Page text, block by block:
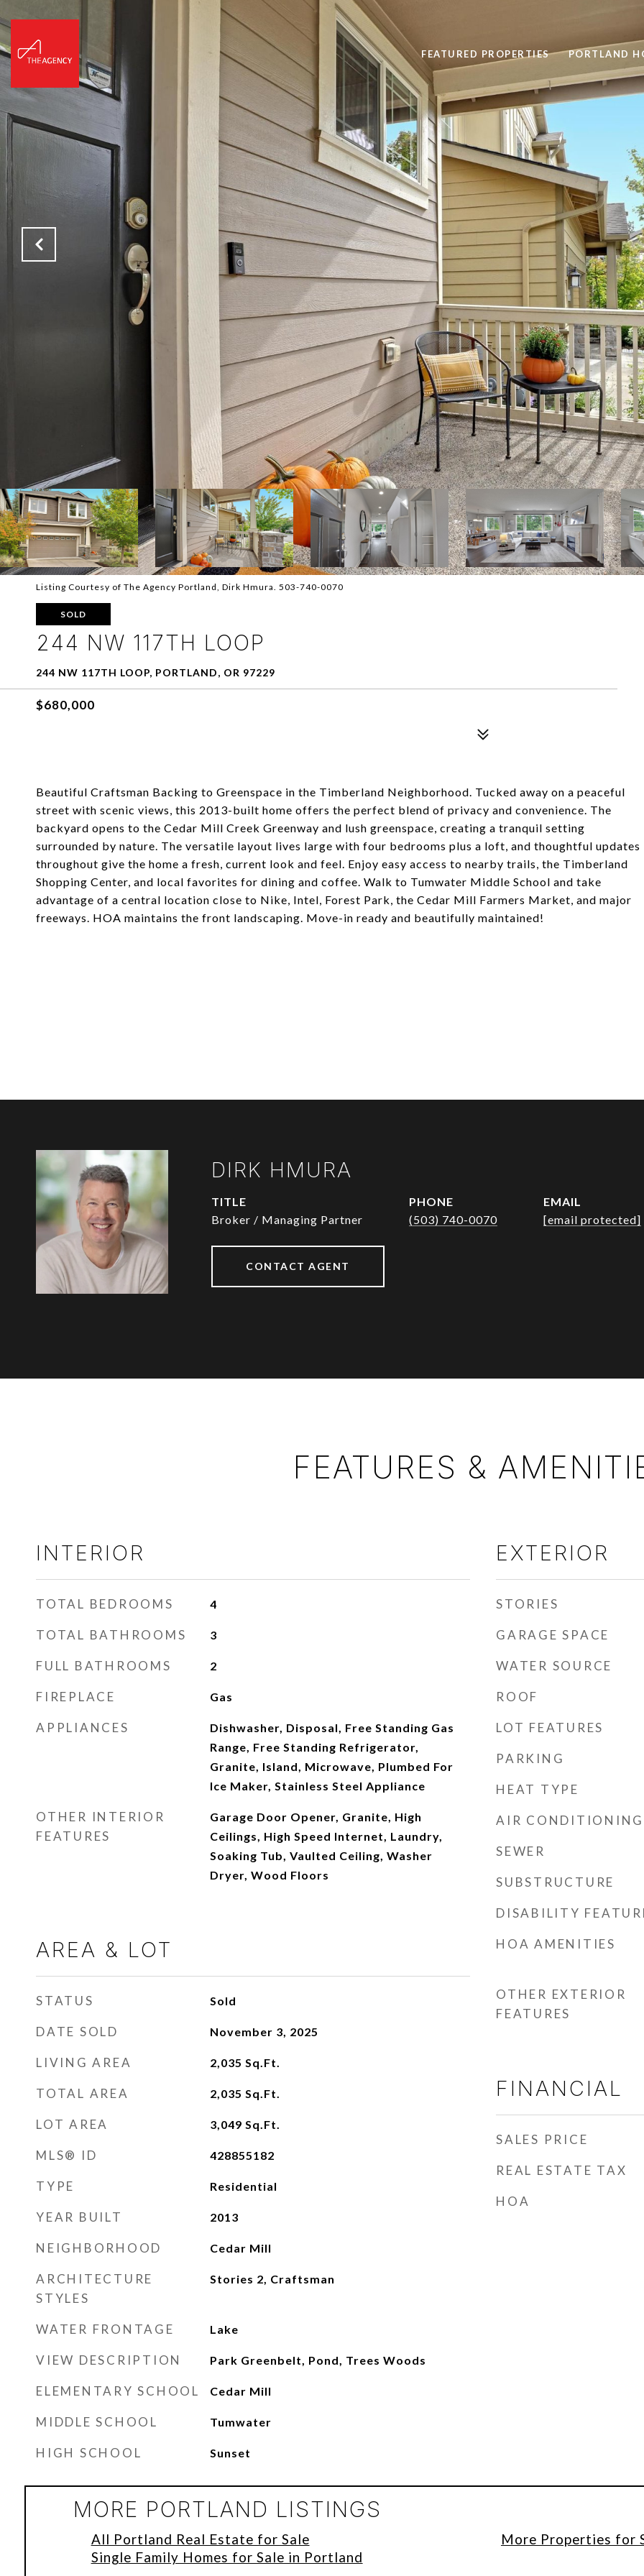
FEATURED PROPERTIES PORTLAND
Listing Courtesy of The Agency Portland, Dirk Hmura. 503-740-0070
SOLD
244 NW 117TH LOOP
244 NW 117TH LOOP, PORTLAND, OR 97229
$680,000
Beautiful Craftsman Backing to Greenspace in the Timberland Neighborhood. Tucked away on a peaceful
street with scenic views, this 2013-built home offers the perfect blend of privacy and convenience. The
backyard opens to the Cedar Mill Creek Greenway and lush greenspace, creating a tranquil setting
surrounded by nature. The versatile layout lives large with four bedrooms plus a loft, and thoughtful updates
throughout give the home a fresh, current look and feel. Enjoy easy access to nearby trails, the Timberland
Shopping Center, and local favorites for dining and coffee. Walk to Tumwater Middle School and take
advantage of a central location close to Nike, Intel, Forest Park, the Cedar Mill Farmers Market, and major
freeways. HOA maintains the front landscaping. Move-in ready and beautifully maintained!
DIRK HMURA
TITLE
Broker / Managing Partner
PHONE
(503) 740-0070
EMAIL
[email protected]
CONTACT AGENT
FEATURES &
INTERIOR
TOTAL BEDROOMS 4
TOTAL BATHROOMS 3
FULL BATHROOMS 2
FIREPLACE Gas
APPLIANCES
Dishwasher, Disposal, Free Standing Gas
Range, Free Standing Refrigerator,
Granite, Island, Microwave, Plumbed For
Ice Maker, Stainless Steel Appliance
OTHER INTERIOR
FEATURES
Garage Door Opener, Granite, High
Ceilings, High Speed Internet, Laundry,
Soaking Tub, Vaulted Ceiling, Washer
Dryer, Wood Floors
AREA & LOT
STATUS Sold
DATE SOLD November 3, 2025
LIVING AREA 2,035 Sq.Ft.
TOTAL AREA 2,035 Sq.Ft.
LOT AREA 3,049 Sq.Ft.
MLS® ID 428855182
TYPE Residential
YEAR BUILT 2013
NEIGHBORHOOD Cedar Mill
ARCHITECTURE
STYLES
Stories 2, Craftsman
WATER FRONTAGE Lake
VIEW DESCRIPTION Park Greenbelt, Pond, Trees Woods
ELEMENTARY SCHOOL Cedar Mill
MIDDLE SCHOOL Tumwater
HIGH SCHOOL Sunset
EXTERIOR
STORIES
GARAGE SPACE
WATER SOURCE
ROOF
LOT FEATURES
PARKING
HEAT TYPE
AIR CONDITIONING
SEWER
SUBSTRUCTURE
DISABILITY
HOA AMENITIES
OTHER EXTERIOR
FEATURES
FINANCIAL
SALES PRICE
REAL ESTATE TAX
HOA
MORE PORTLAND LISTINGS
All Portland Real Estate for Sale
Single Family Homes for Sale in Portland
More Properties for